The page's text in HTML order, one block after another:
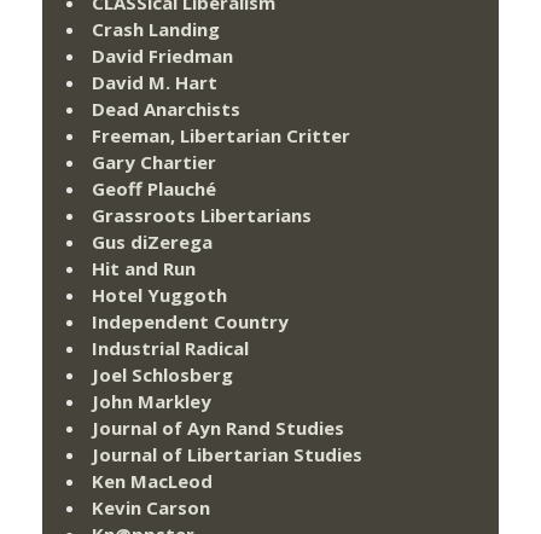
Crash Landing
David Friedman
David M. Hart
Dead Anarchists
Freeman, Libertarian Critter
Gary Chartier
Geoff Plauché
Grassroots Libertarians
Gus diZerega
Hit and Run
Hotel Yuggoth
Independent Country
Industrial Radical
Joel Schlosberg
John Markley
Journal of Ayn Rand Studies
Journal of Libertarian Studies
Ken MacLeod
Kevin Carson